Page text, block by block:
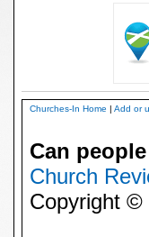
Churches-In Home | Add or
Can
Church
Copyright ©